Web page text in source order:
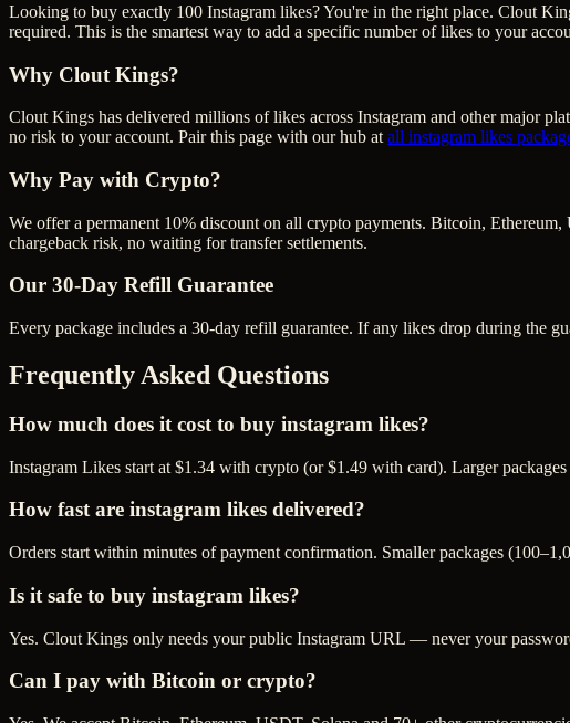
Looking to buy exactly 100 Instagram likes? You're in the right place. Clout
required. This is the smartest way to add a specific number of likes to your
Why Clout Kings?
Clout Kings has delivered millions oflikes across Instagram and other major
no risk to your account. Pair this page with our hub at all instagram likes
Why Pay with Crypto?
We offer a permanent 10% discount on all crypto payments. Bitcoin,
chargeback risk, no waiting for transfer settlements.
Our 30-Day Refill Guarantee
Every package includes a 30-day refill guarantee. If any likes drop during the
Frequently Asked Questions
How much does it cost to buy instagram likes?
Instagram Likes start at $1.34 with crypto (or $1.49 with card). Larger
How fast are instagram likes delivered?
Orders start within minutes of payment confirmation. Smaller packages
Is it safe to buy instagram likes?
Yes. Clout Kings only needs your public Instagram URL — never your
Can I pay with Bitcoin or crypto?